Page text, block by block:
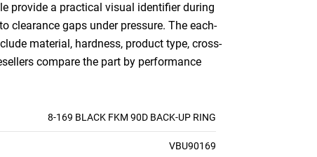
provide a practical visual identifier during
clearance gaps under pressure. The each-
material, hardness, product type, cross-
compare the part by performance
8-169 BLACK FKM 90D BACK-UP RING
VBU90169